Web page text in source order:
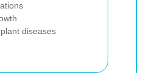
diseases